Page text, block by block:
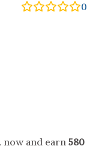
0
now and earn 580